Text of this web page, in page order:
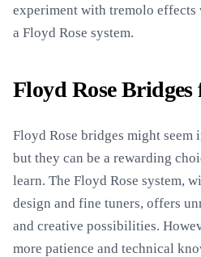
experiment with tremolo
a Floyd Rose system.
Floyd Rose
Floyd Rose bridges might
but they can be a rewarding
learn. The Floyd Rose system,
design and fine tuners, offers
and creative possibilities.
more patience and technical